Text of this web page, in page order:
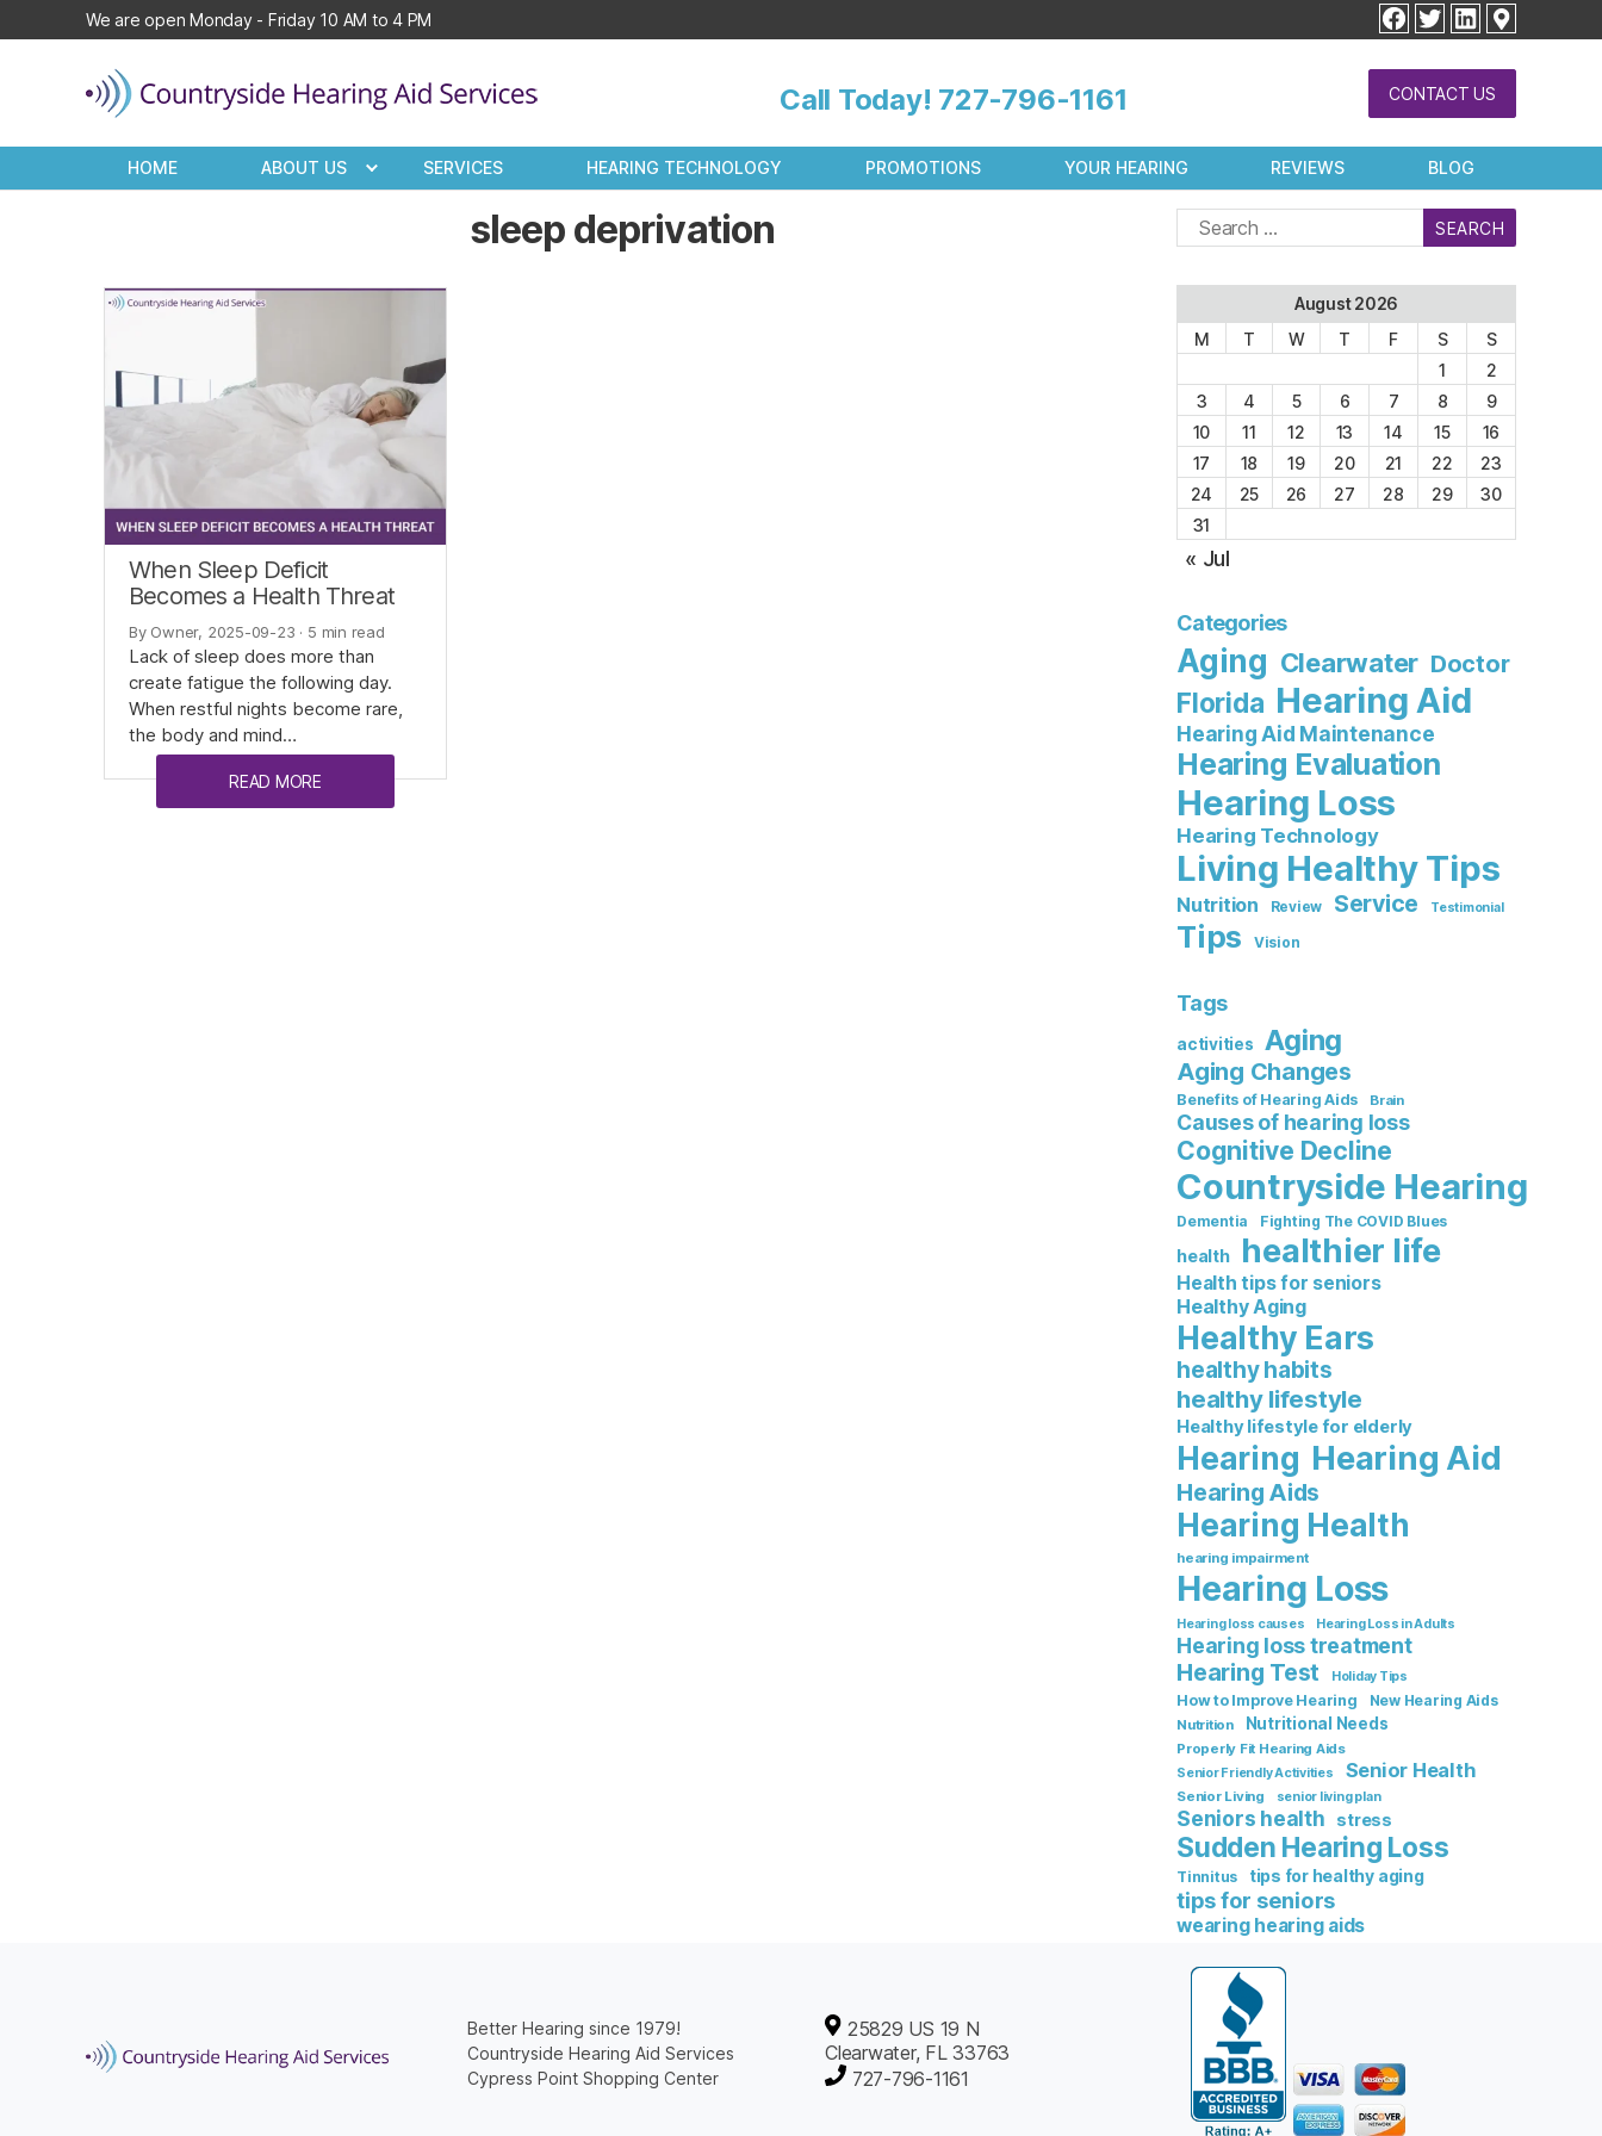
We are open Monday - Friday 10 AM to 4 PM facebook
twitterlinkedin
Hearing
Call Today! 727-796-1161 CONTACT US
HOME ABOUT US SERVICES HEARING TECHNOLOGY PROMOTIONS YOUR HEARING REVIEWS BLOG
sleep deprivation
When Sleep Deficit
Becomes a Health Threat
By Owner, 2025-09-23 · 5 min read
Lack of sleep does more than
create fatigue the following day.
When restful nights become rare,
the body and mind…
READ MORE
Search
for:
August 2026
M
T W T F S
S
1
2
3
4 5 6 7 8
9
10
11 12 13 14 15
16
17
18 19 20 21 22
23
24
25 26 27 28 29
30
31
« Jul
Categories
Aging Clearwater Doctor
Florida Hearing Aid
Hearing Aid Maintenance
Hearing Evaluation
Hearing Loss
Hearing Technology
Living Healthy Tips
Nutrition Review Service Testimonial
Tips Vision
Tags
activities Aging
Aging Changes
Benefits of Hearing Aids Brain
Causes of hearing loss
Cognitive Decline
Countryside Hearing
Dementia Fighting The COVID Blues
health healthier life
Health tips for seniors
Healthy Aging
Healthy Ears
healthy habits
healthy lifestyle
Healthy lifestyle for elderly
Hearing Hearing Aid
Hearing Aids
Hearing Health
hearing impairment
Hearing Loss
Hearing loss causes Hearing Loss in Adults
Hearing loss treatment
Hearing Test Holiday Tips
How to Improve Hearing New Hearing Aids
Nutrition Nutritional Needs
Properly Fit Hearing Aids
Senior Friendly Activities Senior Health
Senior Living senior living plan
Seniors health stress
Sudden Hearing Loss
Tinnitus tips for healthy aging
tips for seniors
wearing hearing aids
Better Hearing since 1979!
Countryside Hearing Aid Services
Cypress Point Shopping Center
25829 US 19 N
Clearwater, FL 33763
727-796-1161